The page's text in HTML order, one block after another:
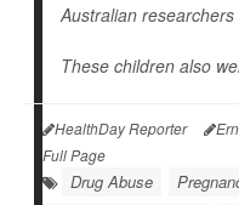
Australian researchers
These children also
HealthDay Reporter
Full Page
Drug Abuse